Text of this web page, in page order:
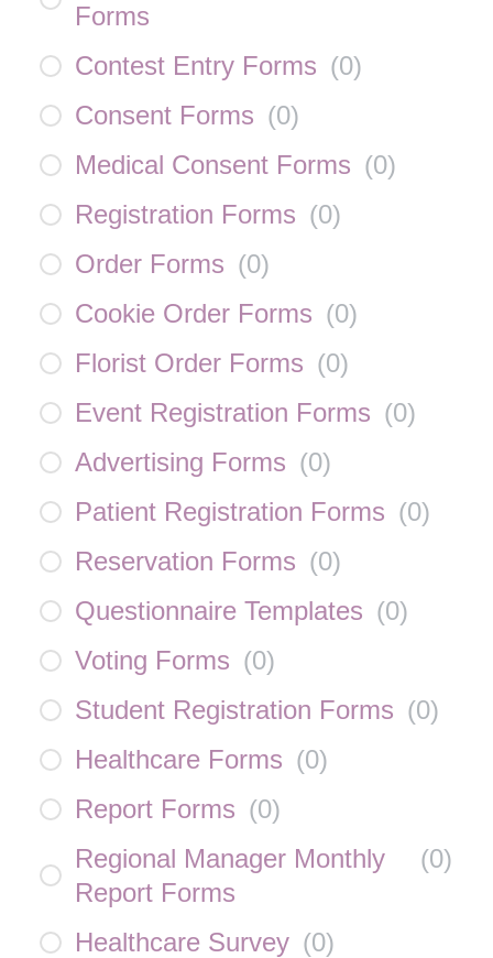
Forms
Contest Entry Forms (0)
Consent Forms (0)
Medical Consent Forms (0)
Registration Forms (0)
Order Forms (0)
Cookie Order Forms (0)
Florist Order Forms (0)
Event Registration Forms (0)
Advertising Forms (0)
Patient Registration Forms (0)
Reservation Forms (0)
Questionnaire Templates (0)
Voting Forms (0)
Student Registration Forms (0)
Healthcare Forms (0)
Report Forms (0)
Regional Manager Monthly
Report Forms
(0)
Healthcare Survey (0)